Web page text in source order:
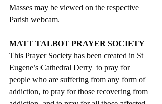
Masses may be viewed on the respective
Parish webcam.
MATT TALBOT PRAYER SOCIETY
This Prayer Society has been created in St
Eugene’s Cathedral Derry  to pray for
people who are suffering from any form of
addiction, to pray for those recovering from